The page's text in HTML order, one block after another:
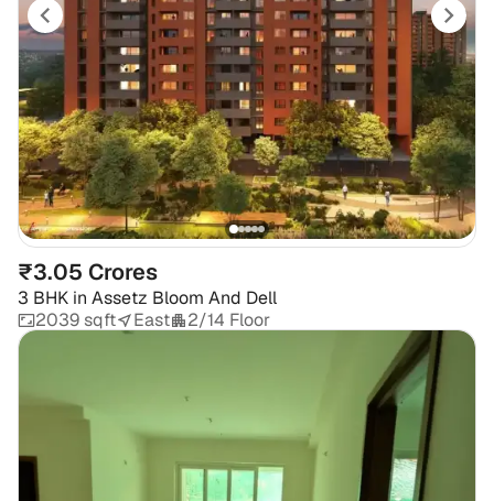
₹3.05 Crores
3 BHK in Assetz Bloom And Dell
2039 sqft
East 2/14 Floor